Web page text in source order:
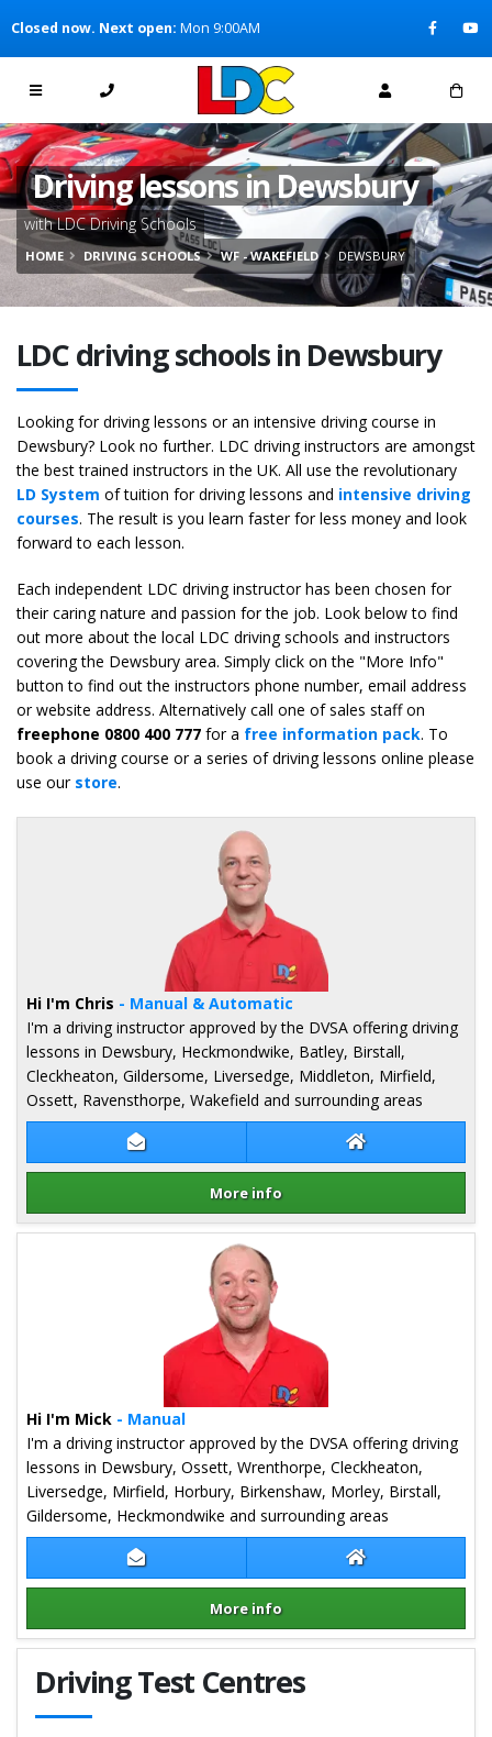
[Skip to Navigation]
Closed now. Next open: Mon 9:00AM
Driving lessons in Dewsbury
with LDC Driving Schools
HOME DRIVING SCHOOLS WF - WAKEFIELD DEWSBURY
LDC driving schools in Dewsbury
Looking for driving lessons or an intensive driving course in
Dewsbury? Look no further. LDC driving instructors are amongst
the best trained instructors in the UK. All use the revolutionary
LD System of tuition for driving lessons and intensive driving
courses. The result is you learn faster for less money and look
forward to each lesson.
Each independent LDC driving instructor has been chosen for
their caring nature and passion for the job. Look below to find
out more about the local LDC driving schools and instructors
covering the Dewsbury area. Simply click on the "More Info"
button to find out the instructors phone number, email address
or website address. Alternatively call one of sales staff on
freephone 0800 400 777 for a free information pack. To
book a driving course or a series of driving lessons online please
use our store.
Contact Chris Doherty-RobertsChris Doherty-
More info
Hi I'm Chris - Manual & Automatic
I'm a driving instructor approved by the DVSA offering driving
lessons in Dewsbury, Heckmondwike, Batley, Birstall,
Cleckheaton, Gildersome, Liversedge, Middleton, Mirfield,
Ossett, Ravensthorpe, Wakefield and surrounding areas
Details for Chris Doherty-Roberts
Contact Mick Freedman Mick Freedman
More info
Hi I'm Mick - Manual
I'm a driving instructor approved by the DVSA offering driving
lessons in Dewsbury, Ossett, Wrenthorpe, Cleckheaton,
Liversedge, Mirfield, Horbury, Birkenshaw, Morley, Birstall,
Gildersome, Heckmondwike and surrounding areas
Details for Mick Freedman
Driving Test Centres